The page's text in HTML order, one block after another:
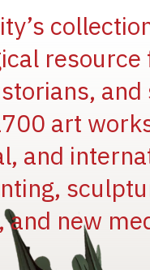
and
art
and
and new